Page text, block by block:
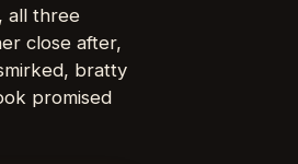
all three
close after,
bratty
promised